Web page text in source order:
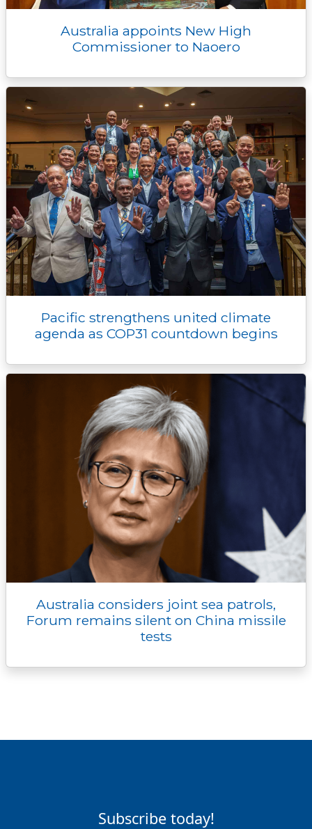
Australia appoints New High
Commissioner to Naoero
Pacific strengthens united climate
agenda as COP31 countdown begins
Australia considers joint sea patrols,
Forum remains silent on China missile
tests
Subscribe today!